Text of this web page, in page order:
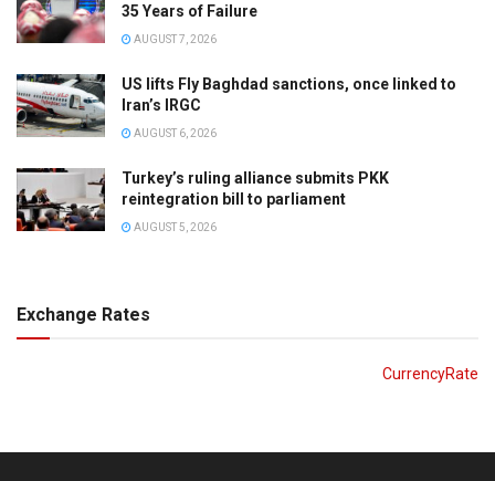
35 Years of Failure
AUGUST 7, 2026
US lifts Fly Baghdad sanctions, once linked to
Iran’s IRGC
AUGUST 6, 2026
Turkey’s ruling alliance submits PKK
reintegration bill to parliament
AUGUST 5, 2026
Exchange Rates
CurrencyRate